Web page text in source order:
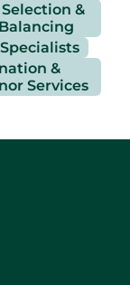
Selection &
Specialists
&
Services